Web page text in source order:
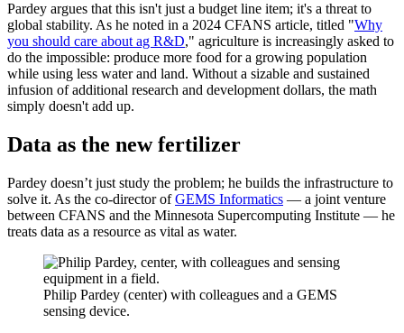
Pardey argues that this isn't just a budget line item; it's a threat to
global stability. As he noted in a 2024 CFANS article, titled "Why
you should care about ag R&D," agriculture is increasingly asked to
do the impossible: produce more food for a growing population
while using less water and land. Without a sizable and sustained
infusion of additional research and development dollars, the math
simply doesn't add up.
Data as the new fertilizer
Pardey doesn’t just study the problem; he builds the infrastructure to
solve it. As the co-director ofGEMS Informatics — a joint venture
between CFANS and the Minnesota Supercomputing Institute — he
treats data as a resource as vital as water.
Philip Pardey (center) with colleagues and a GEMS
sensing device.